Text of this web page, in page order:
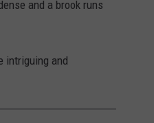
and a brook runs
intriguing and